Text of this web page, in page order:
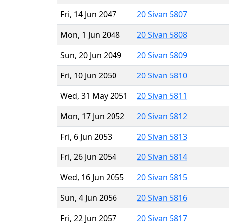
Fri, 14 Jun 2047
20 Sivan 5807
Mon, 1 Jun 2048
20 Sivan 5808
Sun, 20 Jun 2049
20 Sivan 5809
Fri, 10 Jun 2050
20 Sivan 5810
Wed, 31 May 2051
20 Sivan 5811
Mon, 17 Jun 2052
20 Sivan 5812
Fri, 6 Jun 2053
20 Sivan 5813
Fri, 26 Jun 2054
20 Sivan 5814
Wed, 16 Jun 2055
20 Sivan 5815
Sun, 4 Jun 2056
20 Sivan 5816
Fri, 22 Jun 2057
20 Sivan 5817